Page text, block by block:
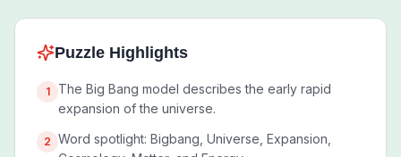
Puzzle Highlights
1
The Big Bang model describes the early rapid
expansion of the universe.
2 Word spotlight: Bigbang, Universe, Expansion,